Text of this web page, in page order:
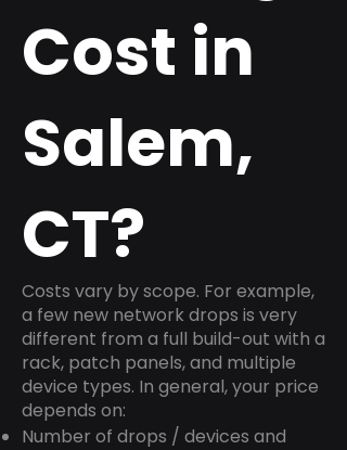
Cost in
Salem,
CT?
Costs vary by scope. For example,
a few new network drops is very
different from a full build-out with a
rack, patch panels, and multiple
device types. In general, your price
depends on:
Number of drops / devices and